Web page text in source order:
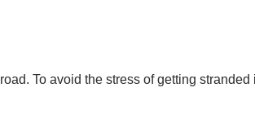
To avoid the stress of getting